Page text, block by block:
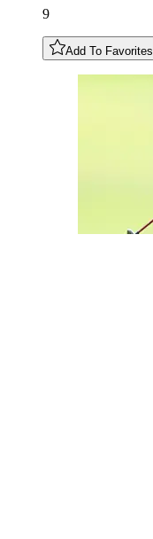
9
Add To Favorites